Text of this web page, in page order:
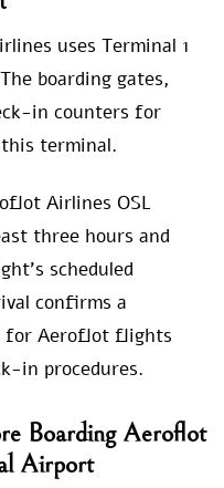
uses Terminal 1
boarding gates,
in counters for
terminal.
Airlines OSL
three hours and
scheduled
confirms a
for Aeroflot flights
in procedures.
Boarding Aeroflot
Airport